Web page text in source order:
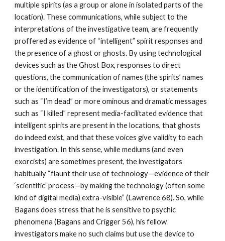
multiple spirits (as a group or alone in isolated parts of the
location). These communications, while subject to the
interpretations of the investigative team, are frequently
proffered as evidence of “intelligent” spirit responses and
the presence of a ghost or ghosts. By using technological
devices such as the Ghost Box, responses to direct
questions, the communication of names (the spirits’ names
or the identification of the investigators), or statements
such as “I’m dead” or more ominous and dramatic messages
such as “I killed” represent media-facilitated evidence that
intelligent spirits are present in the locations, that ghosts
do indeed exist, and that these voices give validity to each
investigation. In this sense, while mediums (and even
exorcists) are sometimes present, the investigators
habitually “flaunt their use of technology—evidence of their
‘scientific’ process—by making the technology (often some
kind of digital media) extra-visible” (Lawrence 68). So, while
Bagans does stress that he is sensitive to psychic
phenomena (Bagans and Crigger 56), his fellow
investigators make no such claims but use the device to